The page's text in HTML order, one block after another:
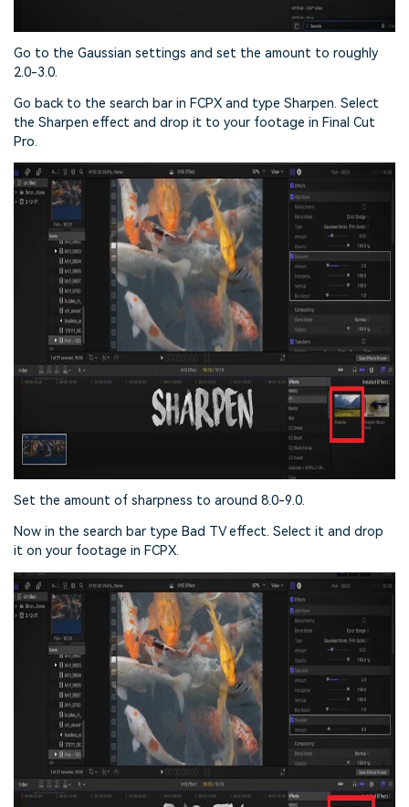
Go to the Gaussian settings and set the amount to roughly
2.0-3.0.
Go back to the search bar in FCPX and type Sharpen. Select
the Sharpen effect and drop it to your footage in Final Cut
Pro.
Set the amount of sharpness to around 8.0-9.0.
Now in the search bar type Bad TV effect. Select it and drop
it on your footage in FCPX.